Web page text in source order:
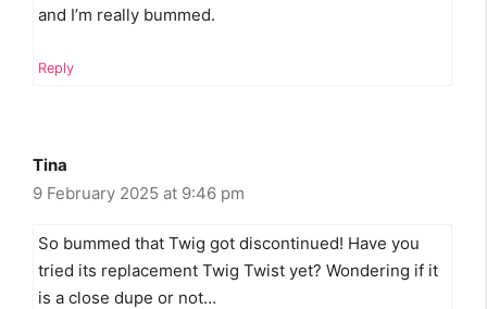
and I’m really bummed.
Reply
Tina
9 February 2025 at 9:46 pm
So bummed that Twig got discontinued! Have you
tried its replacement Twig Twist yet? Wondering if it
is a close dupe or not…